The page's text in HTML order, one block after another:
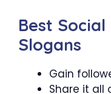
Best
Slogans
Gain
Share it all